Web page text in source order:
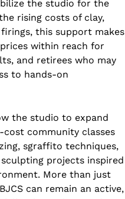
the studio for the
rising costs of clay,
this support makes
within reach for
and retirees who may
to hands-on
the studio to expand
community classes
sgraffito techniques,
projects inspired
More than just
can remain an active,